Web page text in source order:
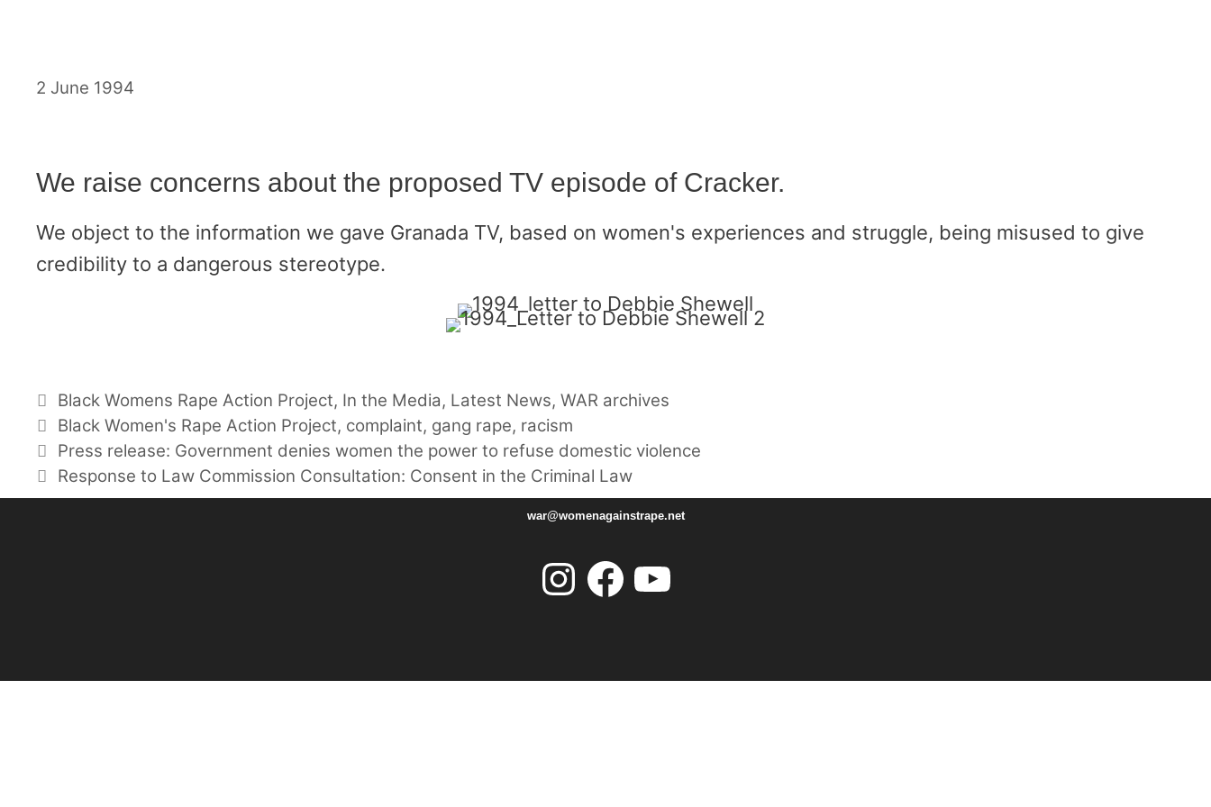
content2 June 1994
We raise concerns about the proposed TV episode of Cracker.
We object to the information we gave Granada TV, based on women's experiences and struggle, being misused to give
credibility to a dangerous stereotype.
Categories
Black Womens Rape Action Project, In the Media, Latest News,WAR archives
Tags
Black Women's Rape Action Project, complaint, gang rape, racism
Press release: Government denies women the power to refuse domestic violence
Response to Law Commission Consultation: Consent in the Criminal Law
war@womenagainstrape.net
Instagram Facebook